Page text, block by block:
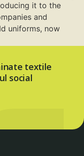
it to the
and
uniforms, now
textile
social